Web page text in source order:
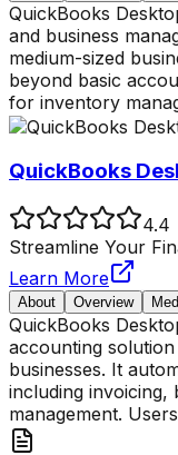
QuickBooks
and business
medium-sized
beyond basic
for inventory
QuickBooks
4.4
Streamline Your
Learn More
About Overview
QuickBooks
accounting
businesses. It
including invoicing,
management.